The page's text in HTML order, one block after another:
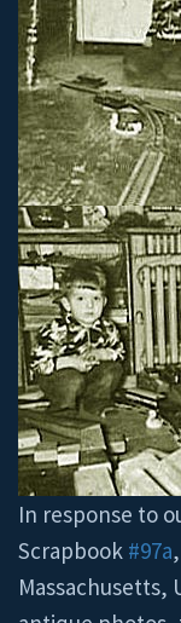
In response to
Scrapbook #97a,
Massachusetts,